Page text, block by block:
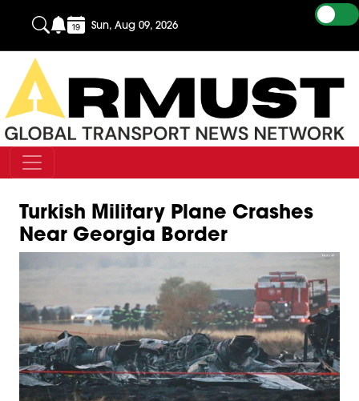
Sun, Aug 09, 2026
Turkish Military Plane Crashes
Near Georgia Border